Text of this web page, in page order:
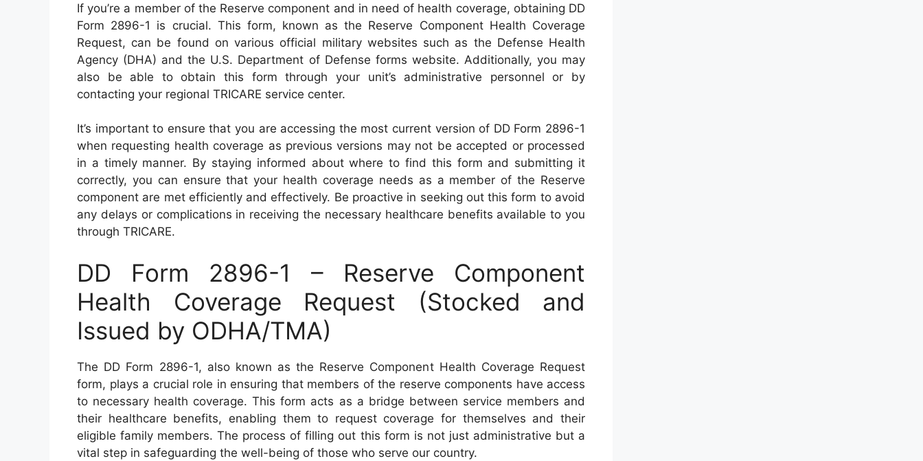
If you’re a member of the Reserve component and in need of health coverage, obtaining DD
Form 2896-1 is crucial. This form, known as the Reserve Component Health Coverage
Request, can be found on various official military websites such as the Defense Health
Agency (DHA) and the U.S. Department of Defense forms website. Additionally, you may
also be able to obtain this form through your unit’s administrative personnel or by
contacting your regional TRICARE service center.
It’s important to ensure that you are accessing the most current version of DD Form 2896-1
when requesting health coverage as previous versions may not be accepted or processed
in a timely manner. By staying informed about where to find this form and submitting it
correctly, you can ensure that your health coverage needs as a member of the Reserve
component are met efficiently and effectively. Be proactive in seeking out this form to avoid
any delays or complications in receiving the necessary healthcare benefits available to you
through TRICARE.
DD Form 2896-1 – Reserve Component
Health Coverage Request (Stocked and
Issued by ODHA/TMA)
The DD Form 2896-1, also known as the Reserve Component Health Coverage Request
form, plays a crucial role in ensuring that members of the reserve components have access
to necessary health coverage. This form acts as a bridge between service members and
their healthcare benefits, enabling them to request coverage for themselves and their
eligible family members. The process of filling out this form is not just administrative but a
vital step in safeguarding the well-being of those who serve our country.